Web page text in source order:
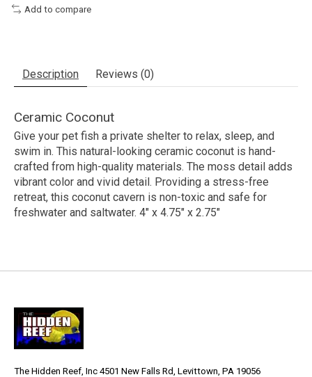
Add to compare
Description Reviews (0)
Ceramic Coconut
Give your pet fish a private shelter to relax, sleep, and
swim in. This natural-looking ceramic coconut is hand-
crafted from high-quality materials. The moss detail adds
vibrant color and vivid detail. Providing a stress-free
retreat, this coconut cavern is non-toxic and safe for
freshwater and saltwater. 4" x 4.75" x 2.75"
The Hidden Reef, Inc 4501 New Falls Rd, Levittown, PA 19056